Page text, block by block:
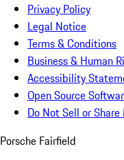
Privacy Policy
Legal Notice
Terms & Conditions
Business & Human
Accessibility
Open Source
Do Not Sell or
Porsche Fairfield